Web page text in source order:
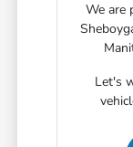
We are
Let's